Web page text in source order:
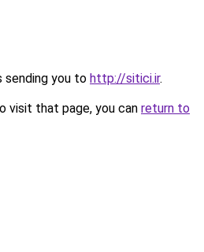
sending you to http://sitici.ir.
visit that page, you can return to